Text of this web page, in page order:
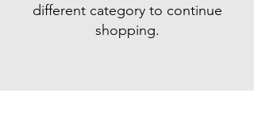
different category to continue
shopping.